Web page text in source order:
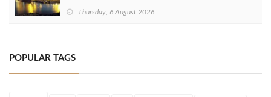
Thursday, 6 August 2026
POPULAR TAGS